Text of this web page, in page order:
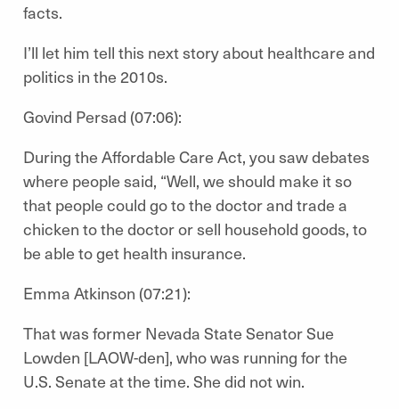
facts.
I’ll let him tell this next story about healthcare and
politics in the 2010s.
Govind Persad (07:06):
During the Affordable Care Act, you saw debates
where people said, “Well, we should make it so
that people could go to the doctor and trade a
chicken to the doctor or sell household goods, to
be able to get health insurance.
Emma Atkinson (07:21):
That was former Nevada State Senator Sue
Lowden [LAOW-den], who was running for the
U.S. Senate at the time. She did not win.